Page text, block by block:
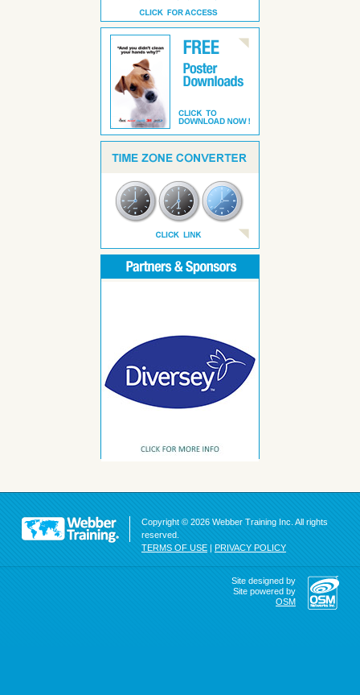
Copyright © 2026 Webber Training Inc. All rights
reserved.
TERMS OF USE | PRIVACY POLICY
Site designed by
Site powered by
OSM